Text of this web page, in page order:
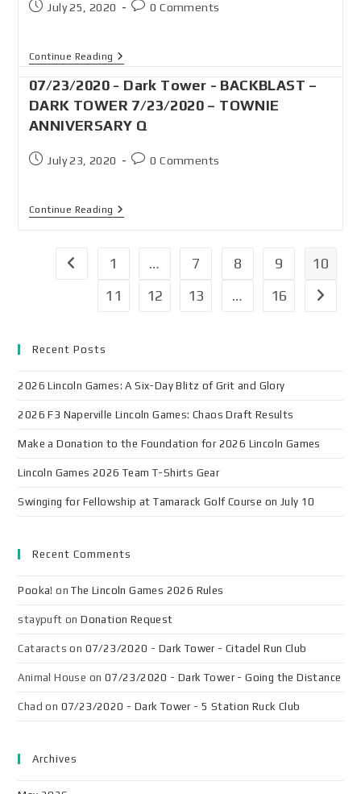
July 25, 2020 0 Comments
Continue Reading
07/23/2020 - Dark Tower - BACKBLAST –
DARK TOWER 7/23/2020 – TOWNIE
ANNIVERSARY Q
July 23, 2020 0 Comments
Continue Reading
1 … 7 8 9
10
11
12 13 … 16
Recent Posts
2026 Lincoln Games: A Six-Day Blitz of Grit and Glory
2026 F3 Naperville Lincoln Games: Chaos Draft Results
Make a Donation to the Foundation for 2026 Lincoln Games
Lincoln Games 2026 Team T-Shirts Gear
Swinging for Fellowship at Tamarack Golf Course on July 10
Recent Comments
Pooka! onThe Lincoln Games 2026 Rules
staypuft onDonation Request
Cataracts on 07/23/2020 - Dark Tower - Citadel Run Club
Animal House on 07/23/2020 - Dark Tower - Going the Distance
Chad on 07/23/2020 - Dark Tower - 5 Station Ruck Club
Archives